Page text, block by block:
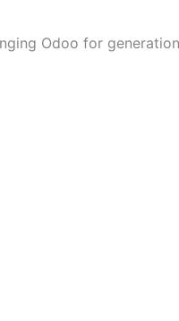
Odoo for